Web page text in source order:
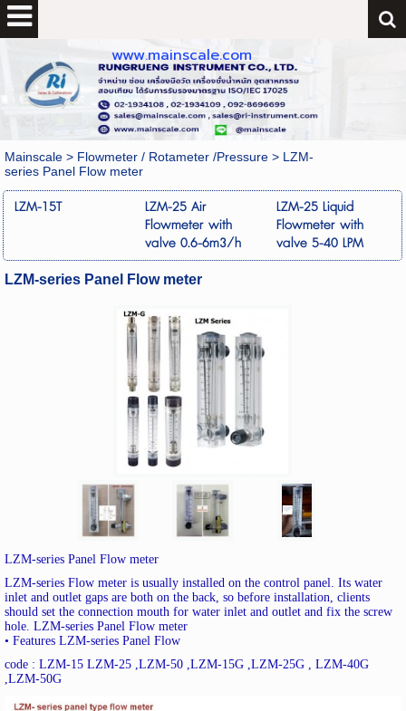
www.mainscale.com
Mainscale> Flowmeter / Rotameter /Pressure> LZM-
series Panel Flow meter
LZM-15T
LZM-25 Air
Flowmeter with
valve 0.6-6m3/h
LZM-25 Liquid
Flowmeter with
valve 5-40 LPM
LZM-series Panel Flow meter
LZM-series Panel Flow meter
LZM-series Flow meter is usually installed on the control panel. Its water
inlet and outlet gaps are both on the back, so before installation, clients
should set the connection mouth for water inlet and outlet and fix the screw
hole. LZM-series Panel Flow meter
• Features LZM-series Panel Flow
code : LZM-15 LZM-25 ,LZM-50 ,LZM-15G ,LZM-25G , LZM-40G
,LZM-50G